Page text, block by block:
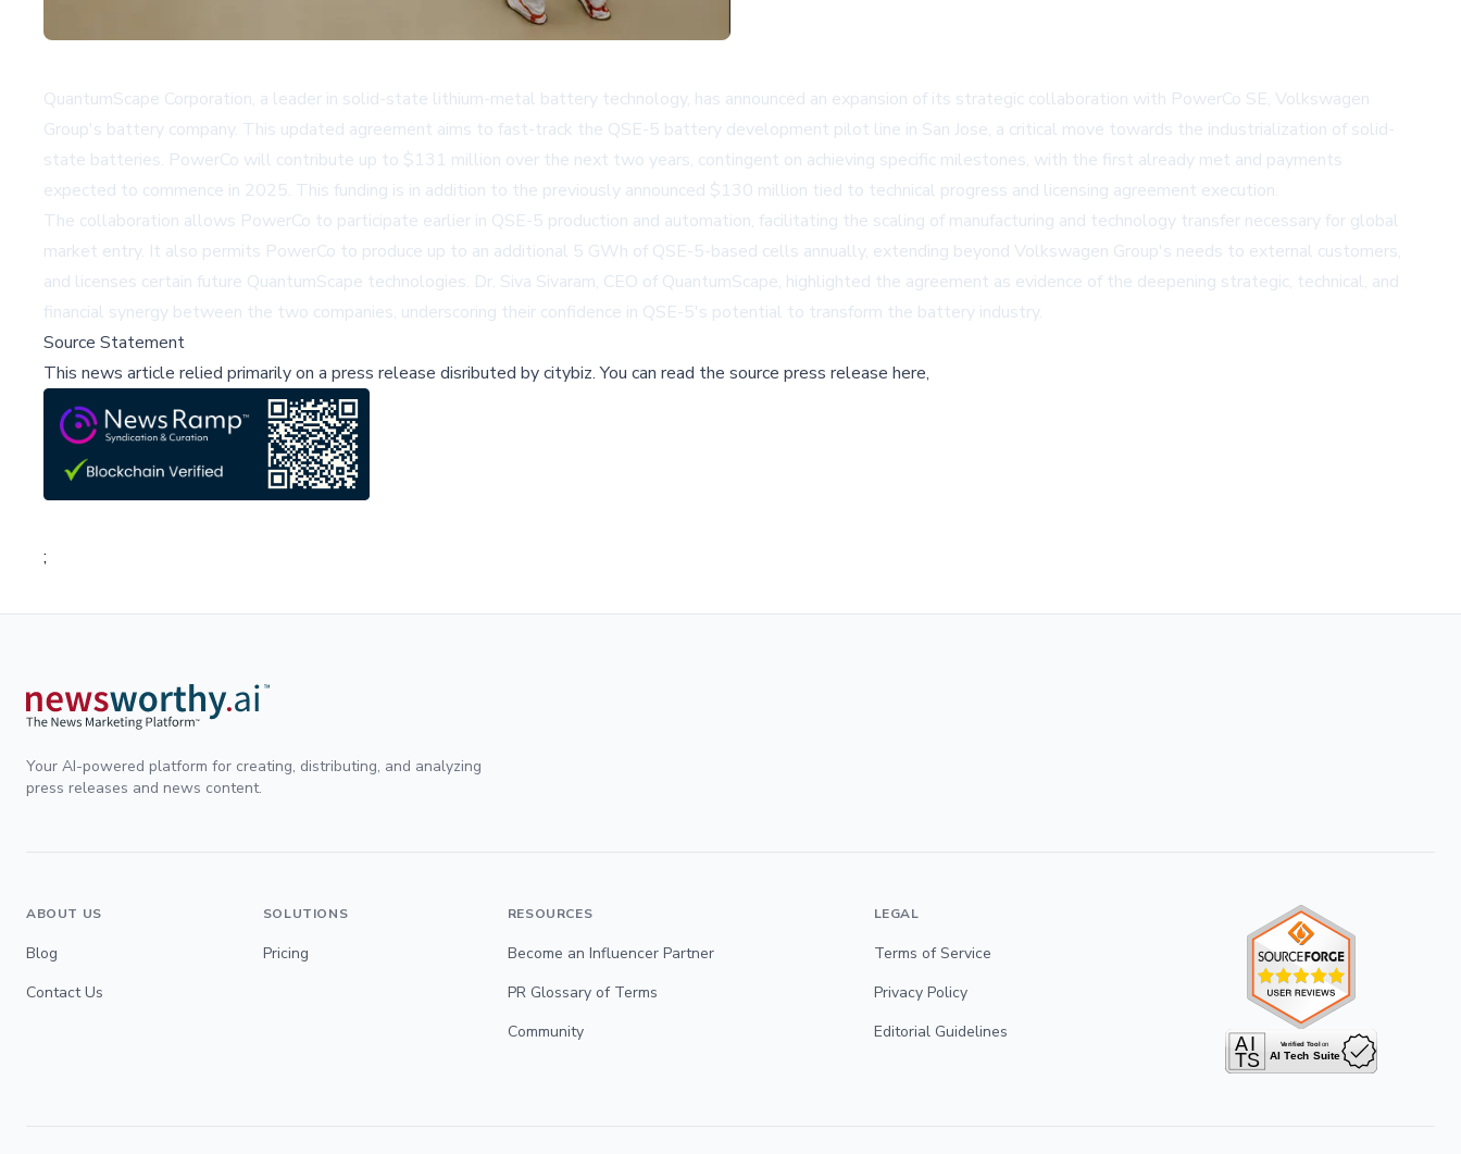
QuantumScape Corporation, a leader in solid-state lithium-metal battery technology, has announced an expansion of its strategic collaboration with PowerCo SE, Volkswagen
Group's battery company. This updated agreement aims to fast-track the QSE-5 battery development pilot line in San Jose, a critical move towards the industrialization of solid-
state batteries. PowerCo will contribute up to $131 million over the next two years, contingent on achieving specific milestones, with the first already met and payments
expected to commence in 2025. This funding is in addition to the previously announced $130 million tied to technical progress and licensing agreement execution.
The collaboration allows PowerCo to participate earlier in QSE-5 production and automation, facilitating the scaling of manufacturing and technology transfer necessary for global
market entry. It also permits PowerCo to produce up to an additional 5 GWh of QSE-5-based cells annually, extending beyond Volkswagen Group's needs to external customers,
and licenses certain future QuantumScape technologies. Dr. Siva Sivaram, CEO of QuantumScape, highlighted the agreement as evidence of the deepening strategic, technical, and
financial synergy between the two companies, underscoring their confidence in QSE-5's potential to transform the battery industry.
Source Statement
This news article relied primarily on a press release disributed bycitybiz.You can read the source press release here,
;
Your AI-powered platform for creating, distributing, and analyzing
press releases and news content.
ABOUT US
Blog
Contact Us
SOLUTIONS
Pricing
RESOURCES
Become an Influencer Partner
PR Glossary of Terms
Community
LEGAL
Terms of Service
Privacy Policy
Editorial Guidelines